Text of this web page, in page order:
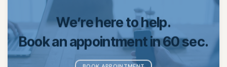
We’re here to help.
Book an appointment in 60 sec.